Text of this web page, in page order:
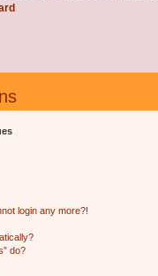
login any more?!
do?